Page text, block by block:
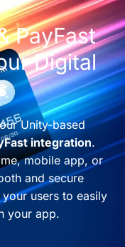
PayFast
Digital
Unity-based
integration.
mobile app, or
and secure
users to easily
your app.